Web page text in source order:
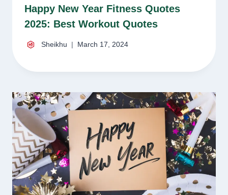
Happy New Year Fitness Quotes
2025: Best Workout Quotes
Sheikhu March 17, 2024